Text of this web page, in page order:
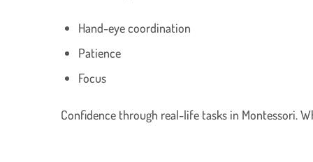
Hand-eye coordination
Patience
Focus
Confidence through real-life tasks in Montessori.